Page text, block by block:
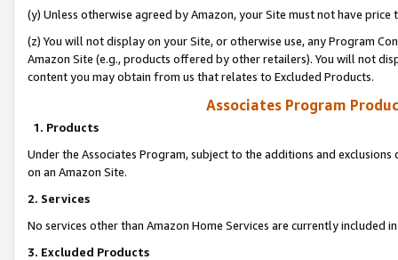
(y) Unless otherwise agreed by Amazon, your Site must not have
(z) You will not display on your Site, or otherwise use, any Program
Amazon Site (e.g., products offered by other retailers). You will not
content you may obtain from us that relates to Excluded Products.
Associates Program
1. Products
Under the Associates Program, subject to the additions and
on an Amazon Site.
2. Services
No services other than Amazon Home Services are currently included
3. Excluded Products